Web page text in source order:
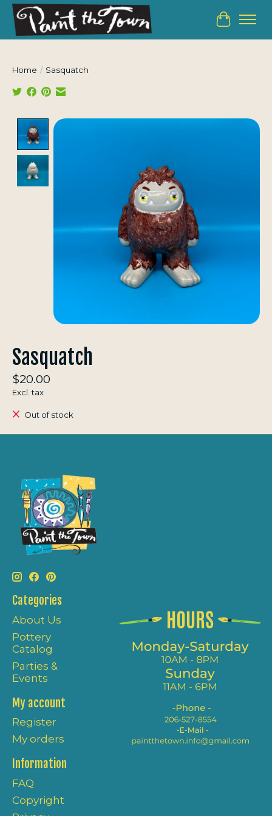
Cart
Home / Sasquatch
Product image slideshow Items
Sasquatch
$20.00
Excl. tax
Out of stock
Categories
About Us
Pottery
Catalog
Parties &
Events
My account
Register
My orders
Information
FAQ
Copyright